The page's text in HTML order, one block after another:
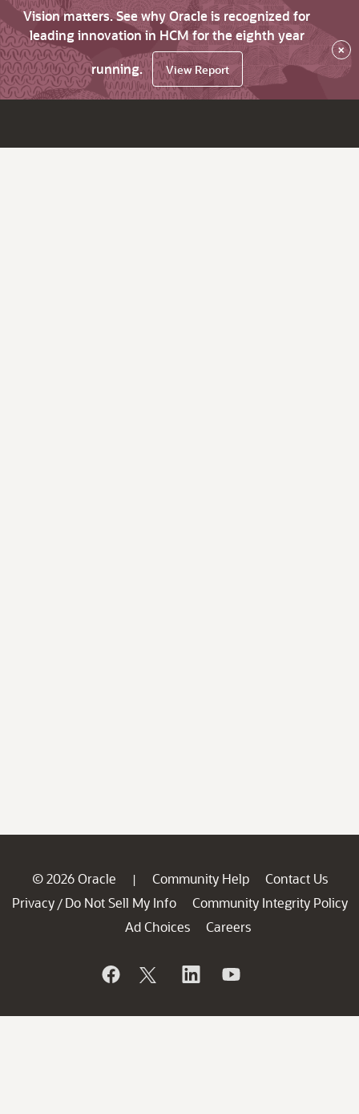
Vision matters. See why Oracle is recognized for
leading innovation in HCM for the eighth year
running.
View Report
×
© 2026 Oracle | Community Help
Contact Us
Privacy / Do Not Sell My Info
Community Integrity Policy
Ad Choices
Careers